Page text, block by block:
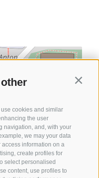
cookies and similar
the user
navigation, and, with your
we may your data
information on a
create profiles for
select personalised
content, use profiles to
Find route